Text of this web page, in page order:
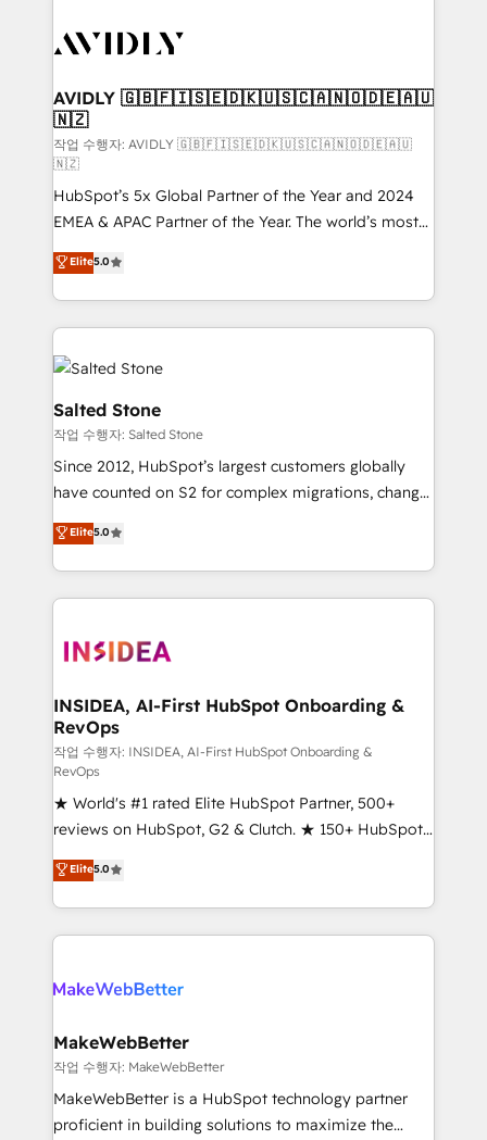
CRM and webdesign (We focus on EMEA - USA
AVIDLY 🇬🇧🇫🇮🇸🇪🇩🇰🇺🇸🇨🇦🇳🇴🇩🇪🇦🇺
🇳🇿
작업 수행자: AVIDLY 🇬🇧🇫🇮🇸🇪🇩🇰🇺🇸🇨🇦🇳🇴🇩🇪🇦🇺
🇳🇿
HubSpot’s 5x Global Partner of the Year and 2024
EMEA & APAC Partner of the Year. The world’s most
experienced and fully accredited HubSpot Solutions
Partner. 🚀 With 2,750+ HubSpot projects delivered
and 370+ specialists across EMEA, APAC and NAM,
we de-risk complex CRM programmes and
accelerate ROI across every HubSpot Hub. 🧭 From
multi-region migrations to AI-powered automation,
we turn complexity into clarity, human at global
scale. 🏆 HubSpot’s CEO called us “the partner of the
future.” Others agree it is proof of trust built through
measurable impact.
Elite5.0
Salted Stone
작업 수행자: Salted Stone
Since 2012, HubSpot’s largest customers globally
have counted on S2 for complex migrations, change
management, systems integration, and creative
solutions that deliver measurable impact and
transform brand experiences As one of the few full-
service creative agencies in the HubSpot
winning design to build scalable, globally
marketing campaigns, & RevOps frameworks that
fuel long-term success We connect the entire
customer lifecycle through seamless integrations,
ensure long-term adoption with change-
management programs, and align marketing, sales,
and service to drive sustainable growth With 6 key
HubSpot accreditations and experience across
hundreds of organizations in dozens of industries,
there’s a good chance one of our globally integrated
teams has worked with clients just like you Let’s
looking for...and get your next big initiative moving!
Elite5.0
INSIDEA, AI-First HubSpot Onboarding &
RevOps
작업 수행자: INSIDEA, AI-First HubSpot Onboarding &
RevOps
★ World's #1 rated Elite HubSpot Partner, 500+
reviews on HubSpot, G2 & Clutch. ★ 150+ HubSpot
Certified Experts & Trainers across the team ★
1,500+ implementations across five continents ★ AI-
First, RevOps-led, Onboarding obsessed ★
Company of the Year 2024/25 INSIDEA helps
engine. We onboard your team, migrate your data,
from week one, in your time zone. What we do ➤
Onboarding: Live in weeks, with workflows built
around your business, not a template. ➤ Migration:
Move from any legacy CRM. Zero downtime, full data
Elite5.0
MakeWebBetter
작업 수행자: MakeWebBetter
MakeWebBetter is a HubSpot technology partner
proficient in building solutions to maximize the